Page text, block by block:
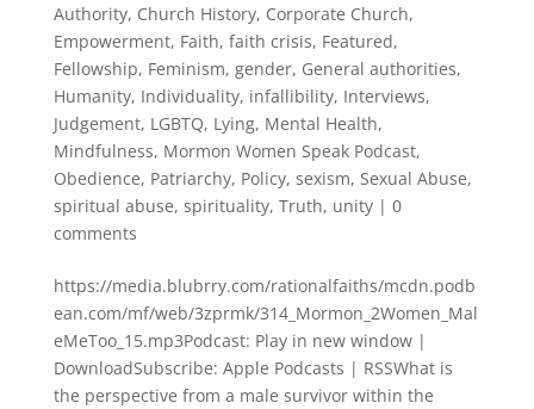
Authority, Church History, Corporate Church,
Empowerment, Faith, faith crisis, Featured,
Fellowship, Feminism, gender, General authorities,
Humanity, Individuality, infallibility, Interviews,
Judgement, LGBTQ, Lying, Mental Health,
Mindfulness, Mormon Women Speak Podcast,
Obedience, Patriarchy, Policy, sexism, Sexual Abuse,
spiritual abuse, spirituality, Truth, unity| 0
comments
https://media.blubrry.com/rationalfaiths/mcdn.podb
ean.com/mf/web/3zprmk/314_Mormon_2Women_Mal
eMeToo_15.mp3Podcast: Play in new window |
DownloadSubscribe: Apple Podcasts | RSSWhat is
the perspective from a male survivor within the